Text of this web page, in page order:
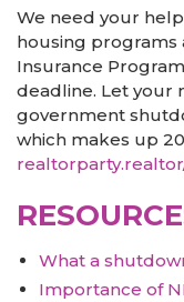
We need your
housing programs
Insurance
deadline. Let your
government
which makes up
What a
Importance of